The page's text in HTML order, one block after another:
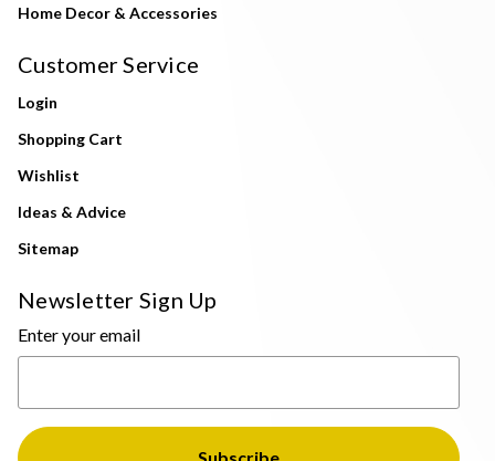
Home Decor & Accessories
Customer Service
Login
Shopping Cart
Wishlist
Ideas & Advice
Sitemap
Newsletter Sign Up
Enter your email